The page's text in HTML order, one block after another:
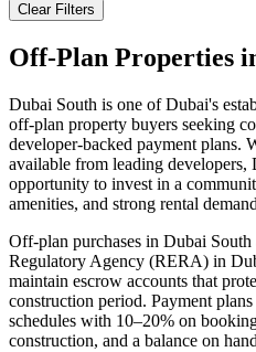
Clear Filters
Off-Plan Properties
Dubai South is one of Dubai's
off-plan property buyers seeking
developer-backed payment plans.
available from leading developers,
opportunity to invest in a
amenities, and strong rental
Off-plan purchases in Dubai South
Regulatory Agency (RERA) in
maintain escrow accounts that
construction period. Payment
schedules with 10–20% on
construction, and a balance on